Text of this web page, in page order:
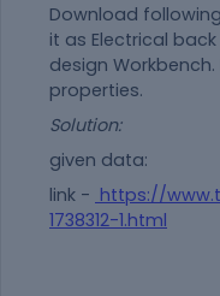
Download
it as Electrical
design
properties.
Solution:
given data:
link - https://
1738312-1.html